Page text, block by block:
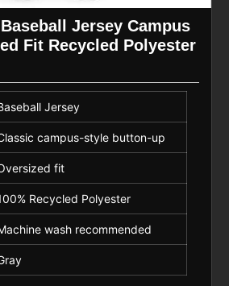
Jersey Campus
Fit Recycled Polyester
Jersey
campus-style button-up
fit
Recycled Polyester
wash recommended